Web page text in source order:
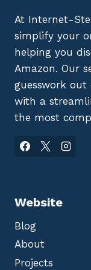
At Internet-
simplify your
helping you
Amazon. Our
guesswork
with a
the most
Website
Blog
About
Projects